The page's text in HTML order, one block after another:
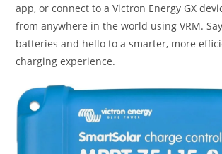
app, or connect to a Victron Energy GX
from anywhere in the world using VRM.
batteries and hello to a smarter, more
charging experience.